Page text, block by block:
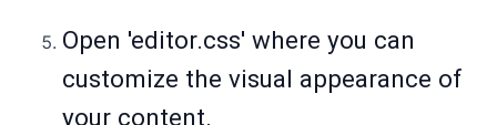
Open 'editor.css' where you can
customize the visual appearance of
your content.